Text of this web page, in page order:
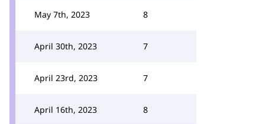
May 7th, 2023 8
April 30th, 2023 7
April 23rd, 2023 7
April 16th, 2023 8